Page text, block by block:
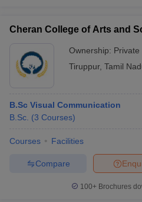
Cheran College of Arts and
Ownership: Private
Tiruppur, Tamil
B.Sc Visual Communication
B.Sc. (3 Courses)
Courses Facilities
Compare
100+ Brochures